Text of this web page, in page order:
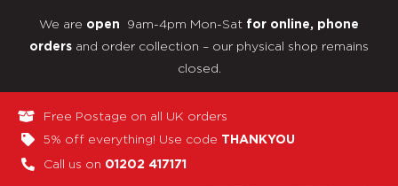
We are open 9am-4pm Mon-Sat for online, phone
orders and order collection – our physical shop remains
closed.
Free Postage on all UK orders
5% off everything! Use code THANKYOU
Call us on 01202 417171